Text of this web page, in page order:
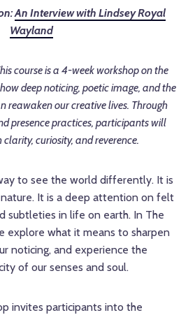
An Interview with Lindsey Royal
Wayland
course is a 4-week workshop on the
deep noticing, poetic image, and the
reawaken our creative lives. Through
presence practices, participants will
curiosity, and reverence.
to see the world differently. It is
It is a deep attention on felt
subtleties in life on earth. In The
explore what it means to sharpen
noticing, and experience the
of our senses and soul.
invites participants into the